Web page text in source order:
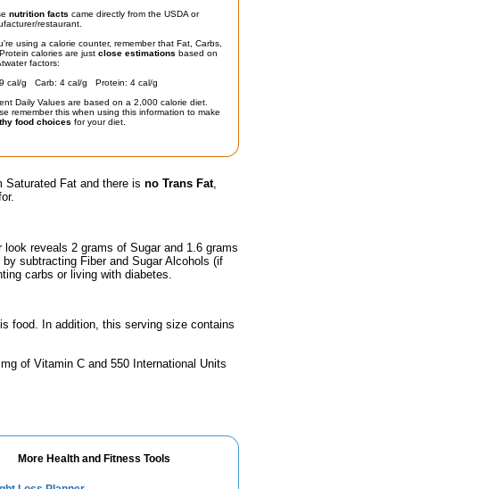
nutrition facts came directly from the USDA or
restaurant.
using a calorie counter, remember that Fat, Carbs,
calories are just close estimations based on
factors:
cal/g Carb: 4 cal/g Protein: 4 cal/g
Daily Values are based on a 2,000 calorie diet.
remember this when using this information to make
food choices for your diet.
Fat and there is no Trans Fat,
reveals 2 grams of Sugar and 1.6 grams
subtracting Fiber and Sugar Alcohols (if
carbs or living with diabetes.
food. In addition, this serving size contains
of Vitamin C and 550 International Units
More Health and Fitness Tools